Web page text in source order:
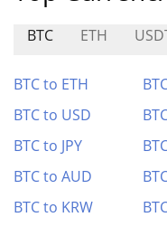
BTC ETH
BTC to ETH
BTC to USD
BTC to JPY
BTC to AUD
BTC to KRW